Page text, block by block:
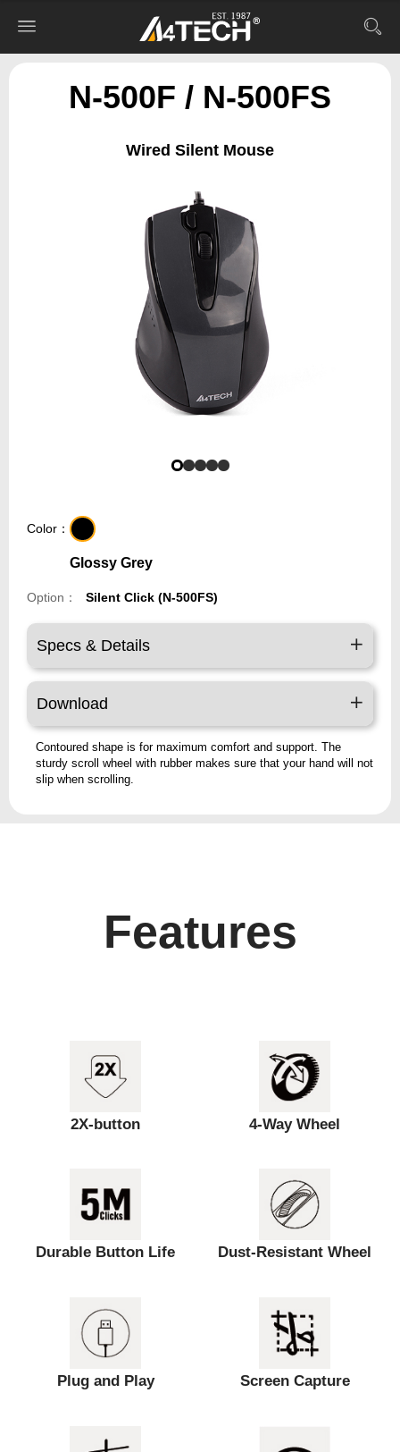
N-500F / N-500FS
Wired Silent Mouse
Color：
Glossy Grey
Option： Silent Click (N-500FS)
Specs & Details
Download
Contoured shape is for maximum comfort and support. The
sturdy scroll wheel with rubber makes sure that your hand will not
slip when scrolling.
Features
2X-button 4-Way Wheel
Durable Button Life Dust-Resistant Wheel
Plug and Play Screen Capture